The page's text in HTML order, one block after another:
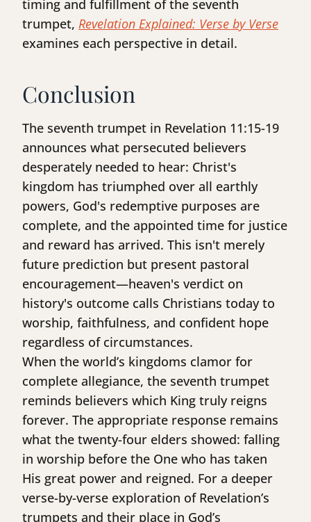
timing and fulfillment of the seventh
trumpet, Revelation Explained: Verse by Verse
examines each perspective in detail.
Conclusion
The seventh trumpet in Revelation 11:15-19
announces what persecuted believers
desperately needed to hear: Christ's
kingdom has triumphed over all earthly
powers, God's redemptive purposes are
complete, and the appointed time for justice
and reward has arrived. This isn't merely
future prediction but present pastoral
encouragement—heaven's verdict on
history's outcome calls Christians today to
worship, faithfulness, and confident hope
regardless of circumstances.
When the world’s kingdoms clamor for
complete allegiance, the seventh trumpet
reminds believers which King truly reigns
forever. The appropriate response remains
what the twenty-four elders showed: falling
in worship before the One who has taken
His great power and reigned. For a deeper
verse-by-verse exploration of Revelation’s
trumpets and their place in God’s